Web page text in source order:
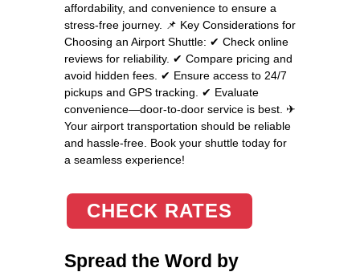
affordability, and convenience to ensure a
stress-free journey. 📌 Key Considerations for
Choosing an Airport Shuttle: ✔ Check online
reviews for reliability. ✔ Compare pricing and
avoid hidden fees. ✔ Ensure access to 24/7
pickups and GPS tracking. ✔ Evaluate
convenience—door-to-door service is best. ✈
Your airport transportation should be reliable
and hassle-free. Book your shuttle today for
a seamless experience!
CHECK RATES
Spread the Word by